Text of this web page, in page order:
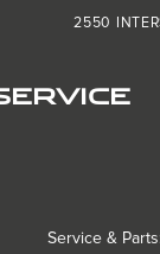
2550
Service &